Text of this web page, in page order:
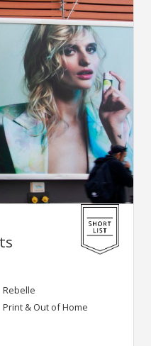
Rebelle
Print & Out of Home